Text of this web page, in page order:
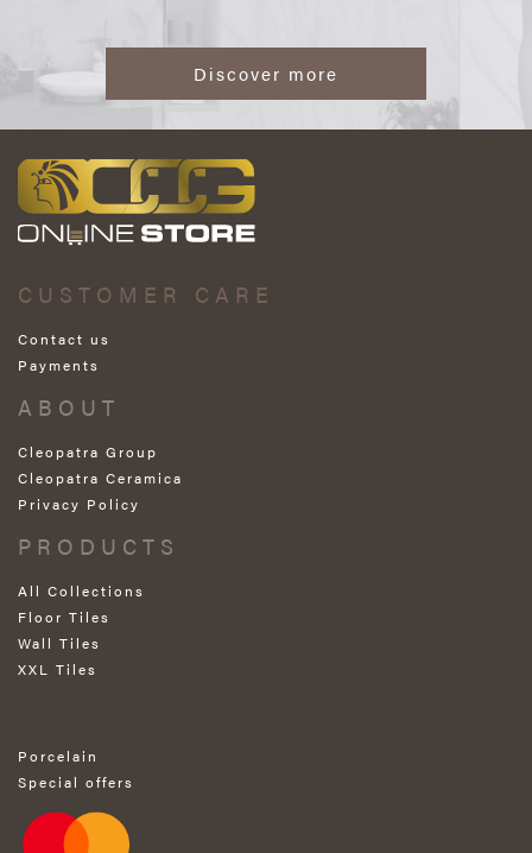
Discover more
CUSTOMER CARE
Contact us
Payments
ABOUT
Cleopatra Group
Cleopatra Ceramica
Privacy Policy
PRODUCTS
All Collections
Floor Tiles
Wall Tiles
XXL Tiles
Porcelain
Special offers